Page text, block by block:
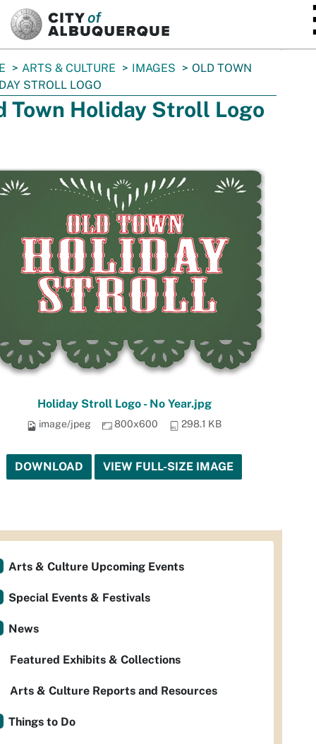
ARTS & CULTURE IMAGES
OLD TOWN
STROLL LOGO
Town Holiday Stroll Logo
Holiday Stroll Logo - No Year.jpg
image/jpeg 800x600 298.1 KB
DOWNLOAD VIEW FULL-SIZE IMAGE
Arts & Culture Upcoming Events
Special Events & Festivals
News
Featured Exhibits & Collections
Arts & Culture Reports and Resources
Things to Do